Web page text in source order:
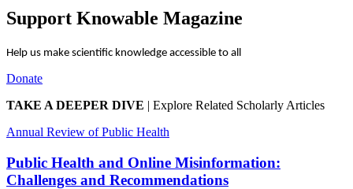
Support Knowable Magazine
Help us make scientific knowledge accessible to all
Donate
TAKE A DEEPER DIVE | Explore Related Scholarly Articles
Annual Review of Public Health
Public Health and Online Misinformation:
Challenges and Recommendations